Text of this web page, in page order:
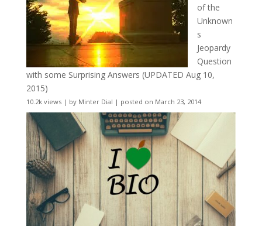
of the
Unknown
s
Jeopardy
Question
with some Surprising Answers (UPDATED Aug 10,
2015)
10.2k views| by Minter Dial | posted on March 23, 2014